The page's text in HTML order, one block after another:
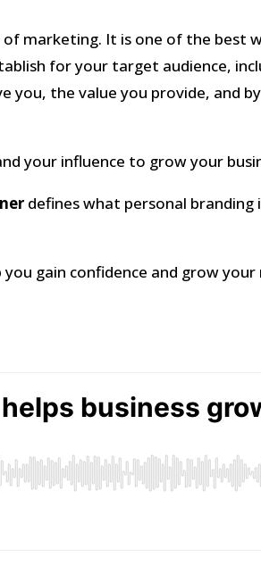
marketing. It is one of the best
for your target audience,
you, the value you provide, and
your influence to grow your
defines what personal branding
gain confidence and grow